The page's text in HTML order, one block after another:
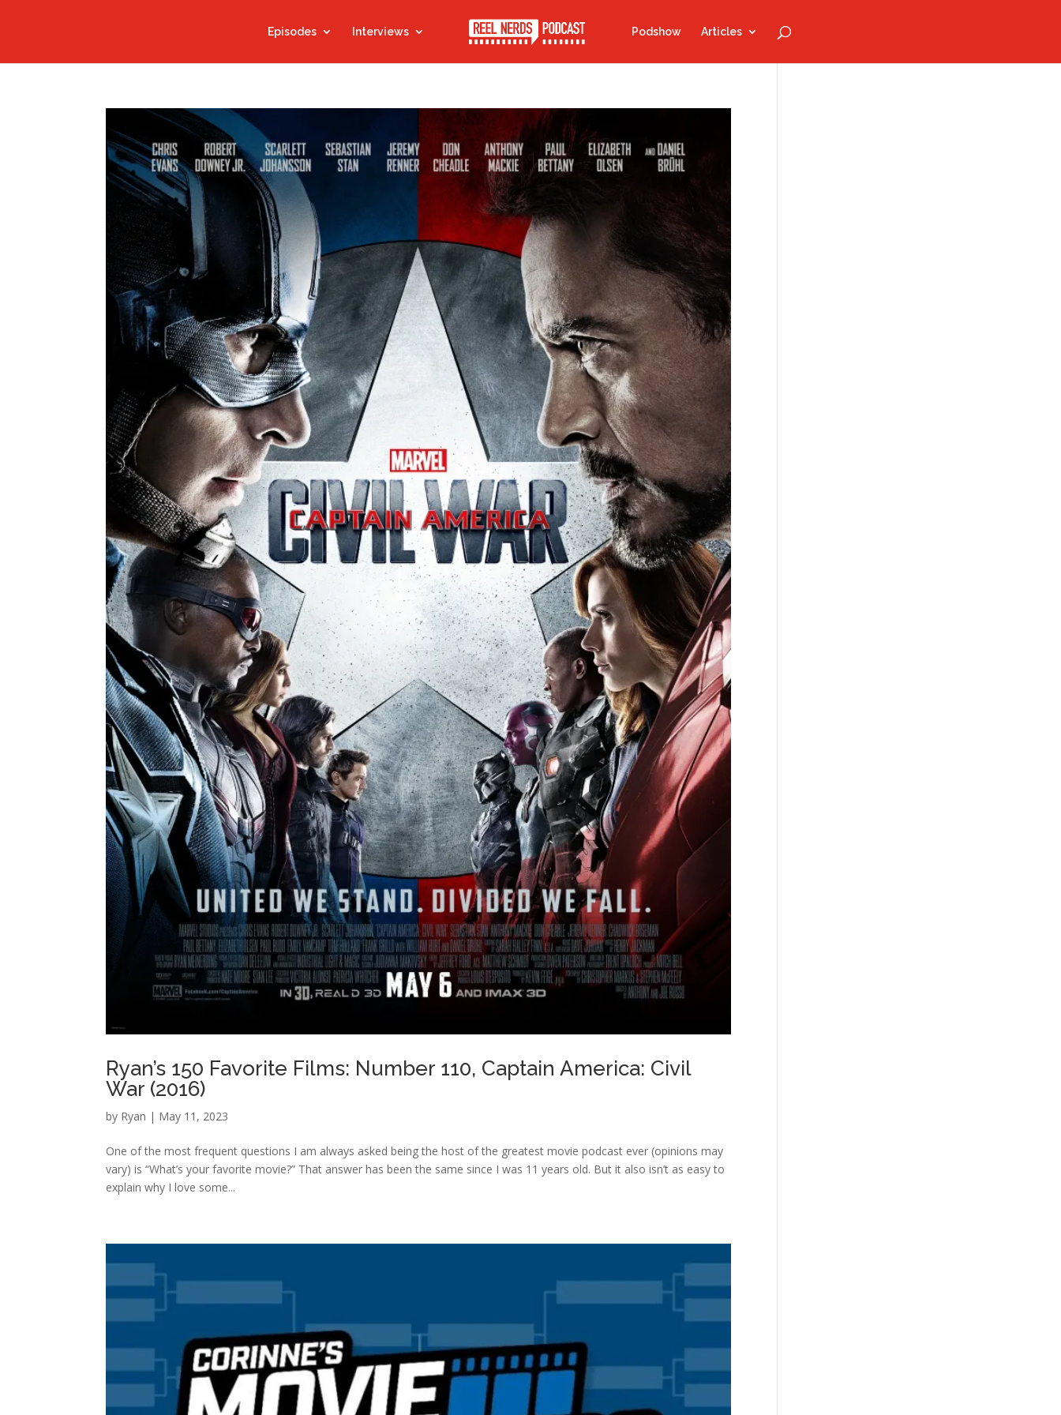
Episodes Interviews Podshow Articles
Ryan’s 150 Favorite Films: Number 110, Captain America: Civil
War (2016)
by Ryan | May 11, 2023
One of the most frequent questions I am always asked being the host of the greatest movie podcast ever (opinions may
vary) is “What’s your favorite movie?” That answer has been the same since I was 11 years old. But it also isn’t as easy to
explain why I love some...